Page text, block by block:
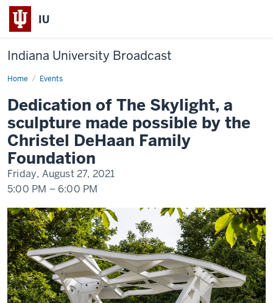
IU
Indiana University Broadcast
Home Events
Dedication
Skylight,
a
sculpture
made
possible
by
the
Christel
DeHaan
Foundation
Dedication of The Skylight, a
sculpture made possible by the
Christel DeHaan Family
Foundation
Friday, August 27, 2021
5:00 PM –6:00 PM
-